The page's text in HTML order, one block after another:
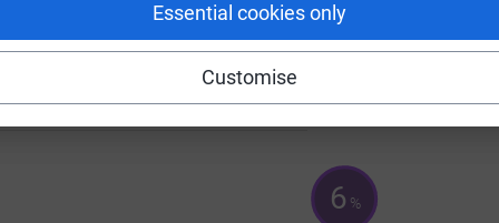
Essential cookies only
Customise
6 %